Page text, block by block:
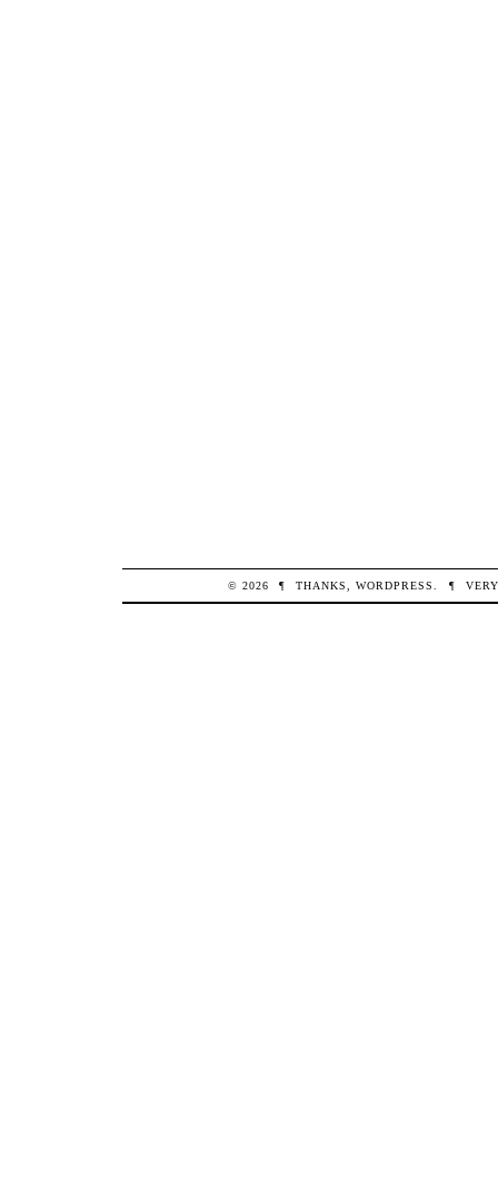
© 2026 ¶ THANKS,WORDPRESS ¶